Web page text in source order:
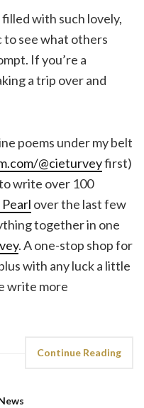
with such lovely,
see what others
If you’re a
a trip over and
poems under my belt
@cieturveyfirst)
write over 100
over the last few
together in one
. A one-stop shop for
with any luck a little
write more
Continue Reading